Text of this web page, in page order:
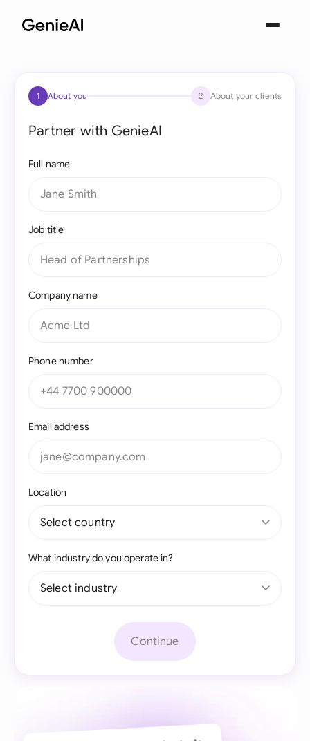
1 About you 2 About your clients
Partner with GenieAI
Full name
Job title
Company name
Phone number
Email address
Location
What industry do you operate in?
Continue